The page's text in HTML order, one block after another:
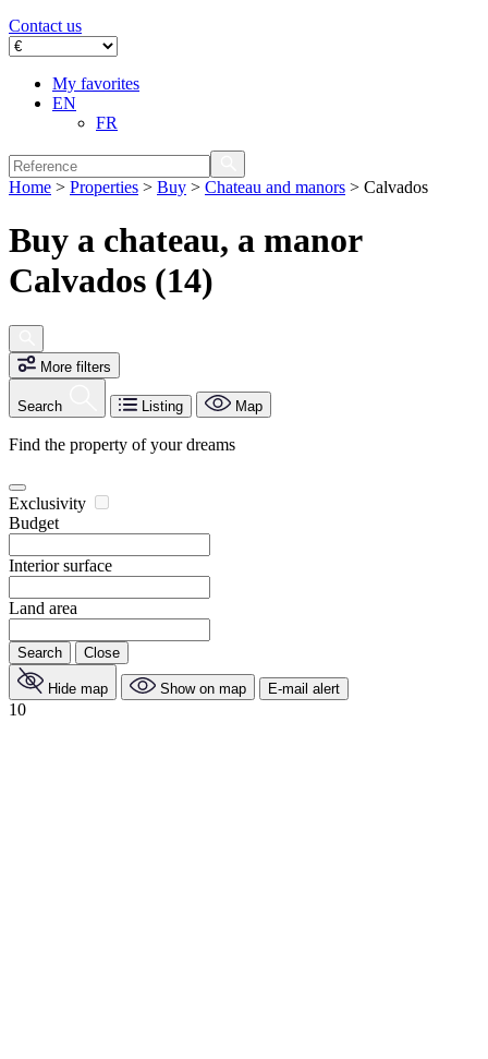
Contact us
My favorites
EN
FR
Home > Properties > Buy > Chateau and manors > Calvados
Buy a chateau, a manor
Calvados (14)
More filters
Search Listing Map
Find the property of your dreams
Exclusivity
Budget
Interior surface
Land area
Search Close
Hide map Show on map E-mail alert
10